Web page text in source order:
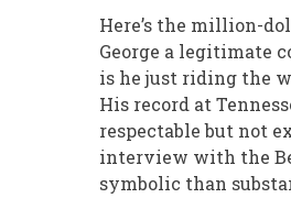
Here’s the million-
George a legitimate
is he just riding the
His record at
respectable but not
interview with the
symbolic than